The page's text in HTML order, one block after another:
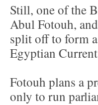
Still, one of the
Abul Fotouh,
split off to form
Egyptian
Fotouh plans a
only to run